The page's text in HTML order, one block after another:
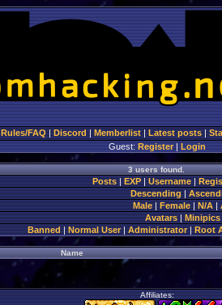
Rules/FAQ | Discord | Memberlist | Latest posts |
Guest:Register|Login
3 users found.
Posts | EXP | Username |
Descending |
Male | Female | N/A |
Avatars| Minipics
Banned | Normal User| Administrator| Root
Name
Affiliates: